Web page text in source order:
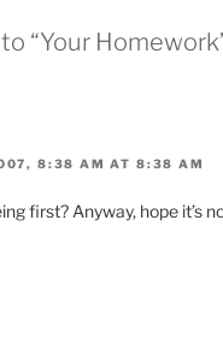
“Your
8:38 AM AT 8:38 AM
first? Anyway, hope it’s